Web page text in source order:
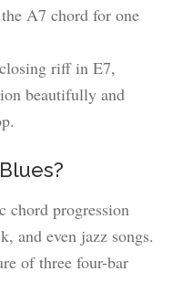
A7 chord for one
riff in E7,
beautifully and
chord progression
and even jazz songs.
of three four-bar